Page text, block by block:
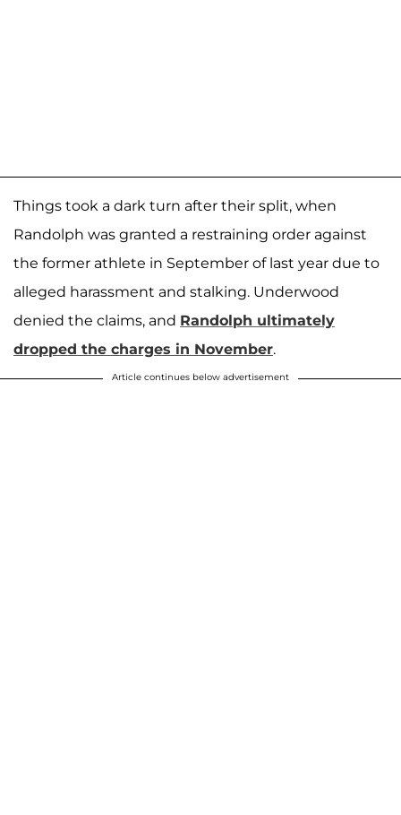
Things took a dark turn after their split, when
Randolph was granted a restraining order against
the former athlete in September of last year due to
alleged harassment and stalking. Underwood
denied the claims, and Randolph ultimately
dropped the charges in November.
Article continues below advertisement